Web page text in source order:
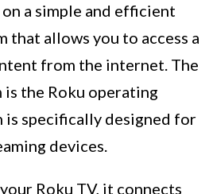
a simple and efficient
that allows you to access a
from the internet. The
the Roku operating
is specifically designed for
devices.
Roku TV, it connects